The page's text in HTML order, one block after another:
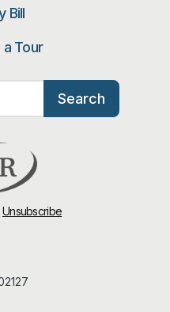
Bill
Tour
Search
Unsubscribe